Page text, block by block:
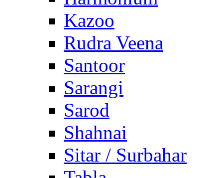
Kazoo
Rudra Veena
Santoor
Sarangi
Sarod
Shahnai
Sitar / Surbahar